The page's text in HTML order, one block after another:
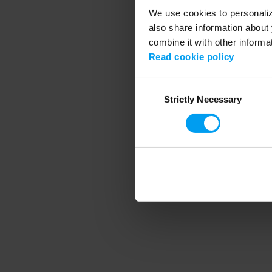
We use cookies to
also share information
combine it with other
Read cookie policy
SelectionStrictly Necessary
Application